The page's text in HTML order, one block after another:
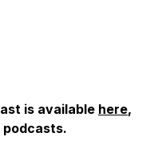
is available here,
podcasts.